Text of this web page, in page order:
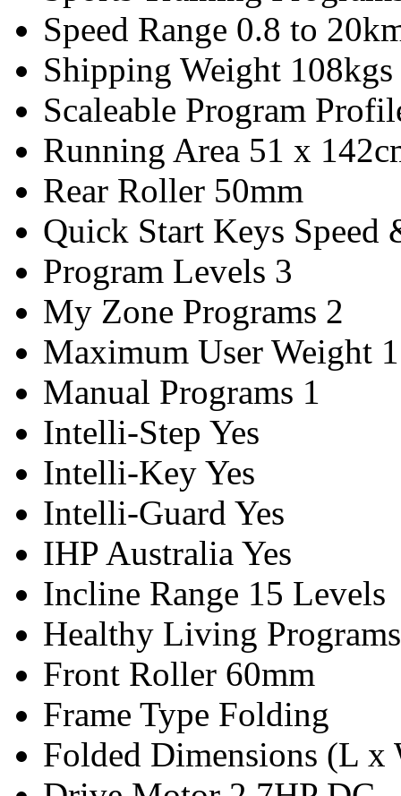
Speed Range 0.8 to
Shipping Weight 108kgs
Scaleable Program
Running Area 51 x
Rear Roller 50mm
Quick Start Keys Speed
Program Levels 3
My Zone Programs 2
Maximum User Weight
Manual Programs 1
Intelli-Step Yes
Intelli-Key Yes
Intelli-Guard Yes
IHP Australia Yes
Incline Range 15 Levels
Healthy Living Programs
Front Roller 60mm
Frame Type Folding
Folded Dimensions (L x